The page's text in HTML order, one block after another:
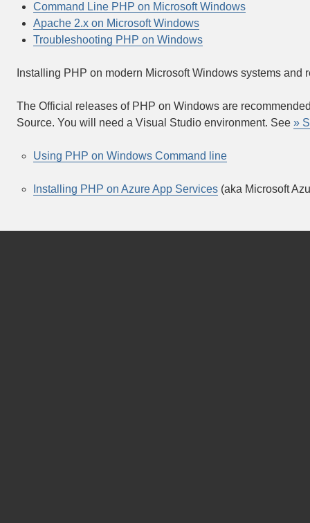
Command Line PHP on Microsoft Windows
Apache 2.x on Microsoft Windows
Troubleshooting PHP on Windows
Installing PHP on modern Microsoft Windows systems
The Official releases of PHP on Windows are
Source. You will need a Visual Studio environment. See »
Using PHP on Windows Command line
Installing PHP on Azure App Services (aka Microsoft